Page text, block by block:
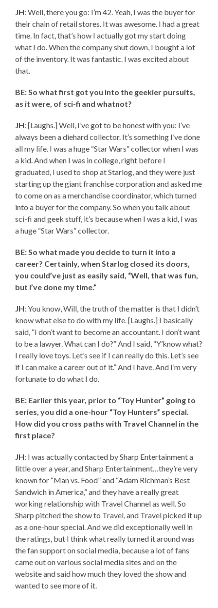
JH: Well, there you go: I’m 42. Yeah, I was the buyer for
their chain of retail stores. It was awesome. I had a great
time. In fact, that’s how I actually got my start doing
what I do. When the company shut down, I bought a lot
of the inventory. It was fantastic. I was excited about
that.
BE: So what first got you into the geekier pursuits,
as it were, of sci-fi and whatnot?
JH: [Laughs.] Well, I’ve got to be honest with you: I’ve
always been a diehard collector. It’s something I’ve done
all my life. I was a huge “Star Wars” collector when I was
a kid. And when I was in college, right before I
graduated, I used to shop at Starlog, and they were just
starting up the giant franchise corporation and asked me
to come on as a merchandise coordinator, which turned
into a buyer for the company. So when you talk about
sci-fi and geek stuff, it’s because when I was a kid, I was
a huge “Star Wars” collector.
BE: So what made you decide to turn it into a
career? Certainly, when Starlog closed its doors,
you could’ve just as easily said, “Well, that was fun,
but I’ve done my time.”
JH: You know, Will, the truth of the matter is that I didn’t
know what else to do with my life. [Laughs.] I basically
said, “I don’t want to become an accountant. I don’t want
to be a lawyer. What can I do?” And I said, “Y’know what?
I really love toys. Let’s see if I can really do this. Let’s see
if I can make a career out of it.” And I have. And I’m very
fortunate to do what I do.
BE: Earlier this year, prior to “Toy Hunter” going to
series, you did a one-hour “Toy Hunters” special.
How did you cross paths with Travel Channel in the
first place?
JH: I was actually contacted by Sharp Entertainment a
little over a year, and Sharp Entertainment…they’re very
known for “Man vs. Food” and “Adam Richman’s Best
Sandwich in America,” and they have a really great
working relationship with Travel Channel as well. So
Sharp pitched the show to Travel, and Travel picked it up
as a one-hour special. And we did exceptionally well in
the ratings, but I think what really turned it around was
the fan support on social media, because a lot of fans
came out on various social media sites and on the
website and said how much they loved the show and
wanted to see more of it.